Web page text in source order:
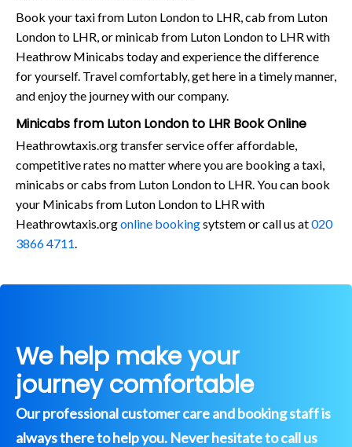
Book your taxi from Luton London to LHR, cab from Luton
London to LHR, or minicab from Luton London to LHR with
Heathrow Minicabs today and experience the difference
for yourself. Travel comfortably, get here in a timely manner,
and enjoy the journey with our company.
Minicabs from Luton London to LHR Book Online
Heathrowtaxis.org transfer service offer affordable,
competitive rates no matter where you are booking a taxi,
minicabs or cabs from Luton London to LHR. You can book
your Minicabs from Luton London to LHR with
Heathrowtaxis.orgonline bookingsytstem or call us at020
3866 4711
We help make your
journey comfortable
Our professional customer care and booking staff is
always there to help you. Never hesitate to call us